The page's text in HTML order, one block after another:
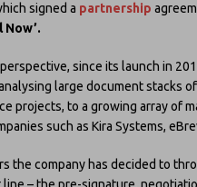
signed a partnership
Now’.
since its launch in
large document stacks
projects, to a growing array of
such as Kira Systems,
the company has decided to